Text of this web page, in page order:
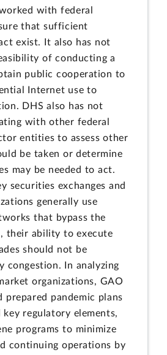
with federal
that sufficient
exist. It also has not
of conducting a
public cooperation to
Internet use to
DHS also has not
with other federal
entities to assess other
be taken or determine
may be needed to act.
securities exchanges and
generally use
that bypass the
their ability to execute
should not be
congestion. In analyzing
organizations, GAO
prepared pandemic plans
key regulatory elements,
programs to minimize
continuing operations by